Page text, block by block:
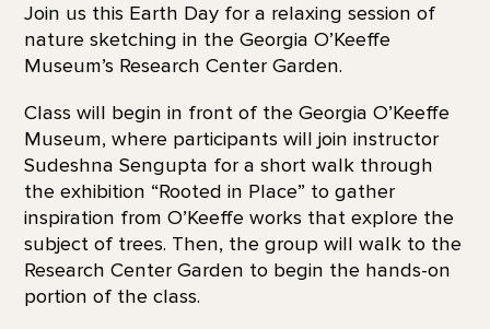
Join us this Earth Day for a relaxing session of
nature sketching in the Georgia O’Keeffe
Museum’s Research Center Garden.
Class will begin in front of the Georgia O’Keeffe
Museum, where participants will join instructor
Sudeshna Sengupta for a short walk through
the exhibition “Rooted in Place” to gather
inspiration from O’Keeffe works that explore the
subject of trees. Then, the group will walk to the
Research Center Garden to begin the hands-on
portion of the class.